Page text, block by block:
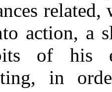
action, a
of his
in